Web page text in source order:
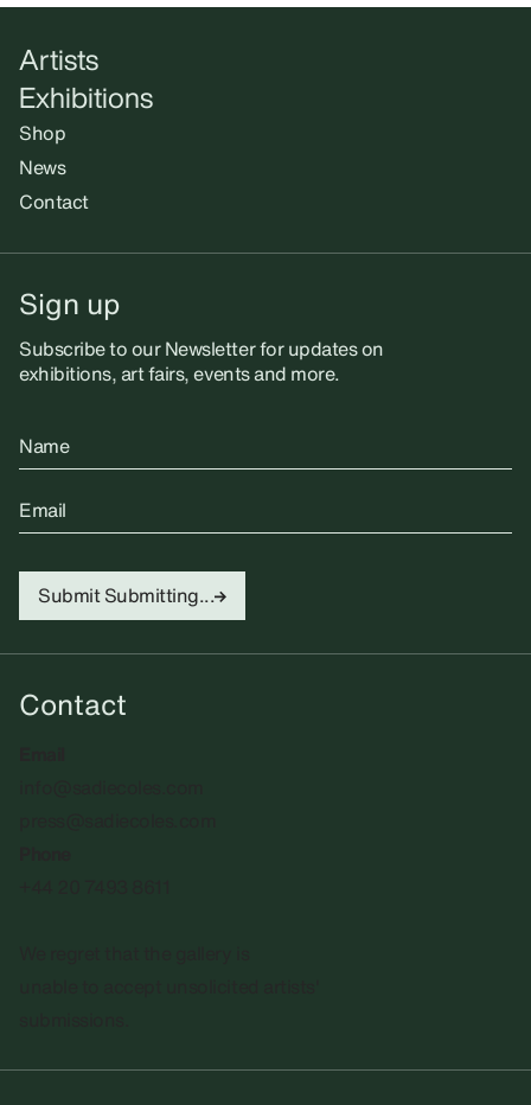
Artists
Exhibitions
Shop
News
Contact
Sign up
Subscribe to our Newsletter for updates on
exhibitions, art fairs, events and more.
Name
Email
Submit Submitting...
Contact